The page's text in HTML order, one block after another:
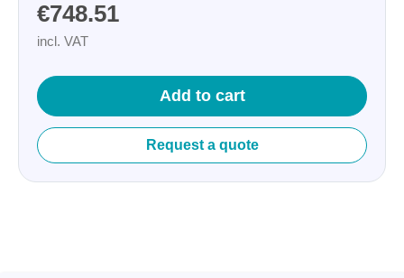
€748.51
incl. VAT
Add to cart
Request a quote